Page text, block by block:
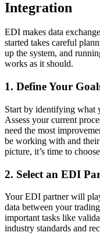
Integration
EDI makes data
started takes careful
up the system, and
works as it should.
1. Define Your
Start by identifying what
Assess your current
need the most
be working with and
picture, it’s time to
2. Select an EDI
Your EDI partner will
data between your
important tasks like
industry standards and